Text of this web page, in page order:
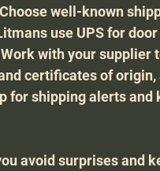
well-known
use UPS for
with your supplier
certificates of origin,
for shipping alerts
avoid surprises and